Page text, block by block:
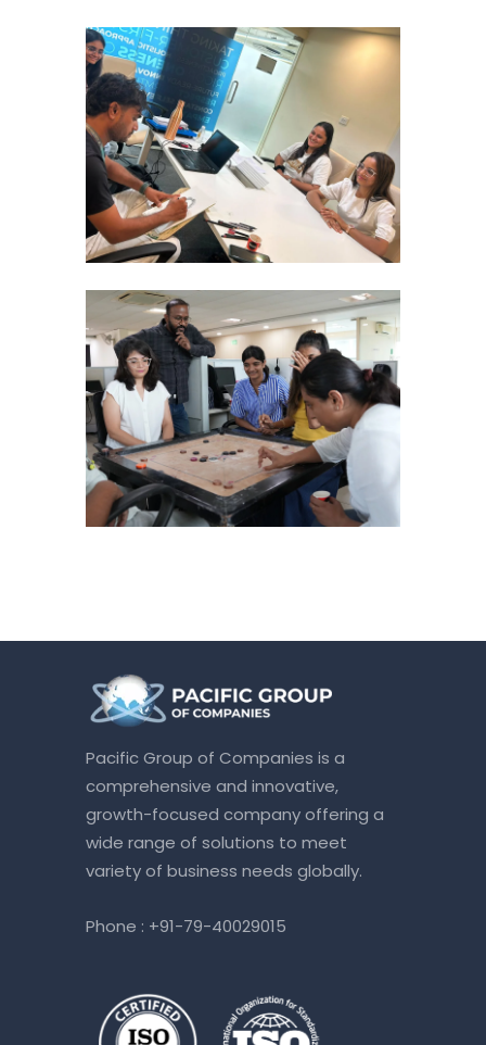
Pacific Group of Companies is a
comprehensive and innovative,
growth-focused company offering a
wide range of solutions to meet
variety of business needs globally.
Phone : +91-79-40029015